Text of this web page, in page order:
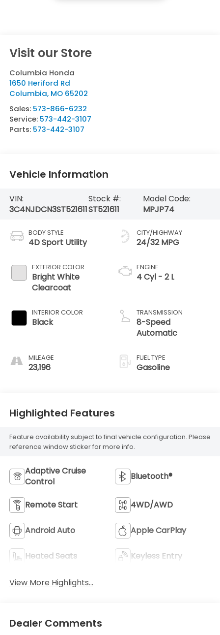
Visit our Store
Columbia Honda
1650 Heriford Rd
Columbia, MO 65202
Sales: 573-866-6232
Service: 573-442-3107
Parts: 573-442-3107
Vehicle Information
VIN:
3C4NJDCN3ST521611
Stock #:
ST521611
Model Code:
MPJP74
BODY STYLE
4D Sport Utility
EXTERIOR COLOR
Bright White
Clearcoat
INTERIOR COLOR
Black
MILEAGE
23,196
CITY/HIGHWAY
24/32 MPG
ENGINE
4 Cyl - 2 L
TRANSMISSION
8-Speed
Automatic
FUEL TYPE
Gasoline
Highlighted Features
Feature availability subject to final vehicle configuration. Please
reference window sticker for more info.
Adaptive Cruise
Control
Bluetooth®
Remote Start 4WD/AWD
Android Auto Apple CarPlay
Heated Seats Keyless Entry
View More Highlights...
Dealer Comments